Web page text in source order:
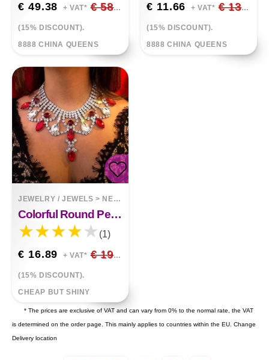
€ 49.38 + VAT* € 58.09
(15% DISCOUNT).
8888 CHINA QUEENS
€ 11.66 + VAT* € 13.72
(15% DISCOUNT).
8888 CHINA QUEENS
JEWELRY / JEWELS > NECKLACES
Colorful Round Pendant Clavicle Chain Earrings Two Piece Set
(1)
€ 16.89 + VAT* € 19.87
(15% DISCOUNT).
CHEAP BUT SHINY
* The prices are exclusive of VAT and can vary from 0% to the normal rate, the VAT
is determined on the order page. This mainly applies to countries within the EU. Change
Delivery location